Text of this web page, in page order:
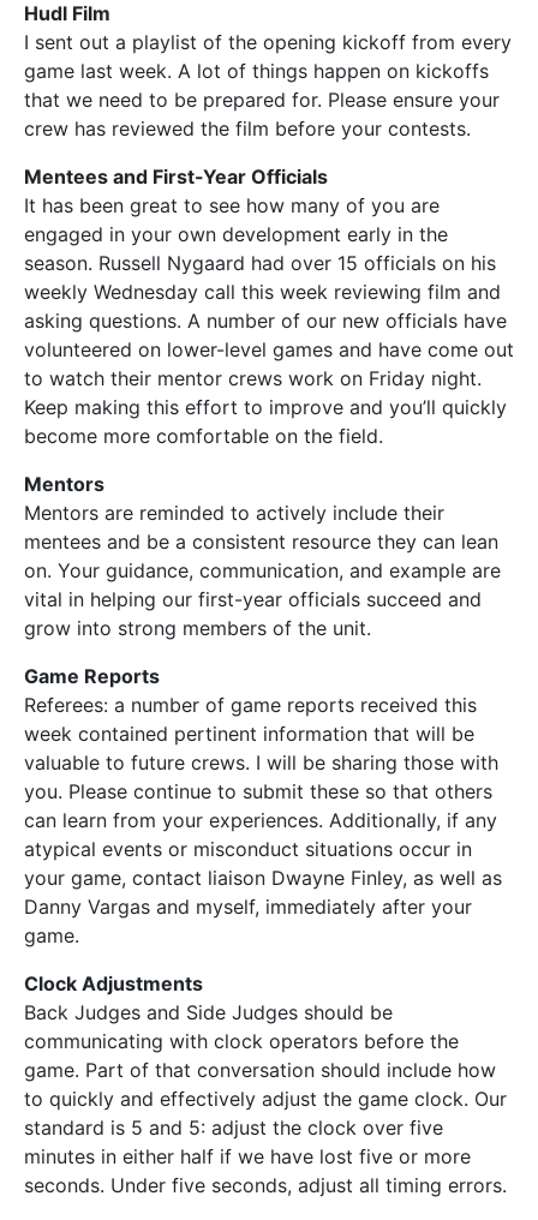
Hudl Film
I sent out a playlist of the opening kickoff from every
game last week. A lot of things happen on kickoffs
that we need to be prepared for. Please ensure your
crew has reviewed the film before your contests.
Mentees and First-Year Officials
It has been great to see how many of you are
engaged in your own development early in the
season. Russell Nygaard had over 15 officials on his
weekly Wednesday call this week reviewing film and
asking questions. A number of our new officials have
volunteered on lower-level games and have come out
to watch their mentor crews work on Friday night.
Keep making this effort to improve and you’ll quickly
become more comfortable on the field.
Mentors
Mentors are reminded to actively include their
mentees and be a consistent resource they can lean
on. Your guidance, communication, and example are
vital in helping our first-year officials succeed and
grow into strong members of the unit.
Game Reports
Referees: a number of game reports received this
week contained pertinent information that will be
valuable to future crews. I will be sharing those with
you. Please continue to submit these so that others
can learn from your experiences. Additionally, if any
atypical events or misconduct situations occur in
your game, contact liaison Dwayne Finley, as well as
Danny Vargas and myself, immediately after your
game.
Clock Adjustments
Back Judges and Side Judges should be
communicating with clock operators before the
game. Part of that conversation should include how
to quickly and effectively adjust the game clock. Our
standard is 5 and 5: adjust the clock over five
minutes in either half if we have lost five or more
seconds. Under five seconds, adjust all timing errors.